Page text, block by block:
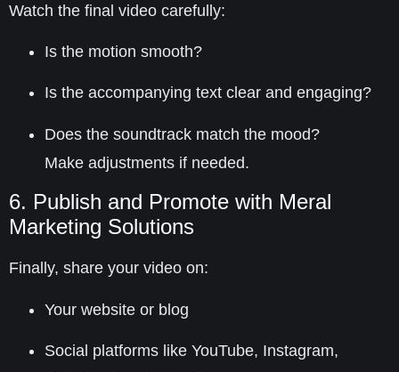
Watch the final video carefully:
Is the motion smooth?
Is the accompanying text clear and engaging?
Does the soundtrack match the mood?
Make adjustments if needed.
6. Publish and Promote with Meral
Marketing Solutions
Finally, share your video on:
Your website or blog
Social platforms like YouTube, Instagram,